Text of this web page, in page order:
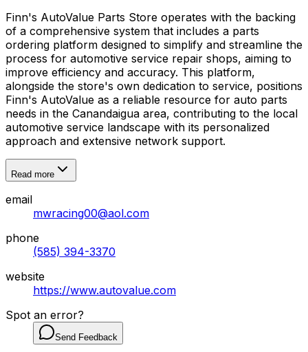
Finn's AutoValue Parts Store operates with the backing
of a comprehensive system that includes a parts
ordering platform designed to simplify and streamline the
process for automotive service repair shops, aiming to
improve efficiency and accuracy. This platform,
alongside the store's own dedication to service, positions
Finn's AutoValue as a reliable resource for auto parts
needs in the Canandaigua area, contributing to the local
automotive service landscape with its personalized
approach and extensive network support.
Read more
email
mwracing00@aol.com
phone
(585) 394-3370
website
https://www.autovalue.com
Spot an error?
Send Feedback